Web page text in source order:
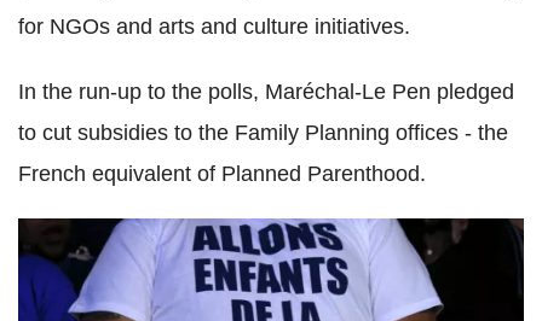
for NGOs and arts and culture initiatives.
In the run-up to the polls, Maréchal-Le Pen pledged
to cut subsidies to the Family Planning offices - the
French equivalent of Planned Parenthood.